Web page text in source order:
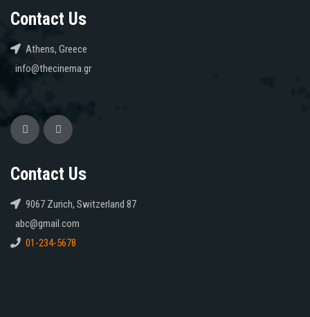
Contact Us
Athens, Greece
info@thecinema.gr
Contact Us
9067 Zurich, Switzerland 87
abc@gmail.com
01-234-5678